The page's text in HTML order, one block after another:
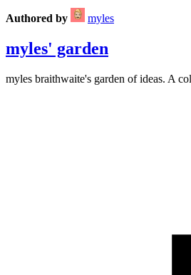
Authored by myles
myles' garden
myles braithwaite's garden of ideas. A